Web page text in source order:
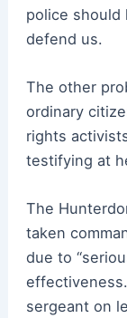
police should
defend us.
The other
ordinary
rights
testifying at
The
taken
due to
sergeant on